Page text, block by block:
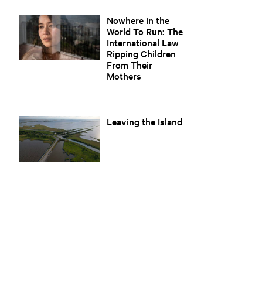
Nowhere in the
World To Run: The
International Law
Ripping Children
From Their
Mothers
Leaving the Island